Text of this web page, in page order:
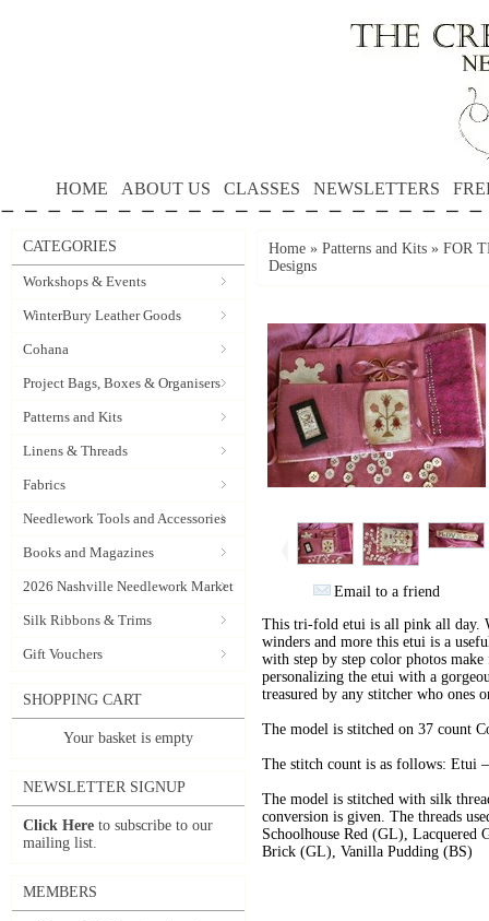
HOME ABOUT US CLASSES NEWSLETTERS
CATEGORIES
Workshops & Events
WinterBury Leather Goods
Cohana
Project Bags, Boxes & Organisers
Patterns and Kits
Linens & Threads
Fabrics
Needlework Tools and Accessories
Books and Magazines
2026 Nashville Needlework Market
Silk Ribbons & Trims
Gift Vouchers
SHOPPING CART
Your basket is empty
NEWSLETTER SIGNUP
Click Here to subscribe to our
mailing list.
MEMBERS
Home » Patterns and Kits » FOR
Designs
Email to a friend
This tri-fold etui is all pink all day.
winders and more this etui is a
with step by step color photos make
personalizing the etui with a
treasured by any stitcher who ones
The model is stitched on 37 count
The stitch count is as follows: Etui
The model is stitched with silk
conversion is given. The threads
Schoolhouse Red (GL),
Brick (GL), Vanilla Pudding (BS)